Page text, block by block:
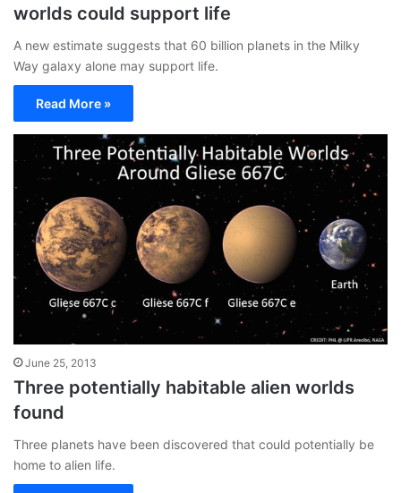
worlds could support life
A new estimate suggests that 60 billion planets in the Milky
Way galaxy alone may support life.
Read More »
June 25, 2013
Three potentially habitable alien worlds
found
Three planets have been discovered that could potentially be
home to alien life.